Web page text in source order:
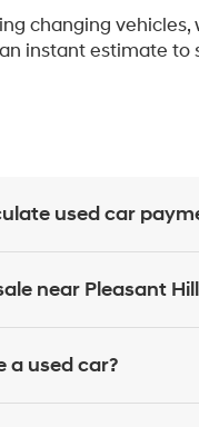
changing
instant estimate
used car
near Pleasant
a used car?